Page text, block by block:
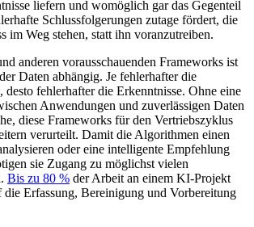
liefern und womöglich gar das Gegenteil
Schlussfolgerungen zutage fördert, die
im Weg stehen, statt ihn voranzutreiben.
anderen vorausschauenden Frameworks ist
Daten abhängig. Je fehlerhafter die
desto fehlerhafter die Erkenntnisse. Ohne eine
Anwendungen und zuverlässigen Daten
diese Frameworks für den Vertriebszyklus
verurteilt. Damit die Algorithmen einen
oder eine intelligente Empfehlung
sie Zugang zu möglichst vielen
Bis zu 80 % der Arbeit an einem KI-Projekt
die Erfassung, Bereinigung und Vorbereitung